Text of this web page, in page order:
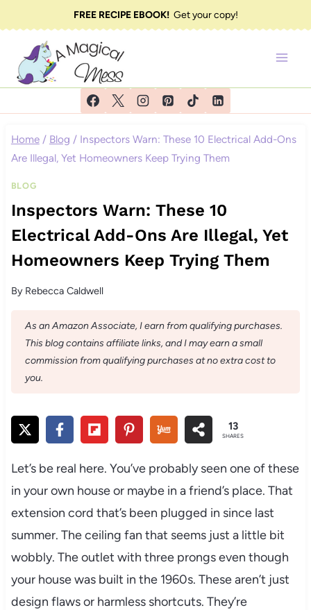
to
content
FREE RECIPE EBOOK!Get your copy!
Home / Blog / Inspectors Warn: These 10 Electrical Add-Ons
Are Illegal, Yet Homeowners Keep Trying Them
BLOG
Inspectors Warn: These 10
Electrical Add-Ons Are Illegal, Yet
Homeowners Keep Trying Them
By Rebecca Caldwell
As an Amazon Associate, I earn from qualifying purchases.
This blog contains affiliate links, and I may earn a small
commission from qualifying purchases at no extra cost to
you.
13
SHARES
Let’s be real here. You’ve probably seen one of these
in your own house or maybe in a friend’s place. That
extension cord that’s been plugged in since last
summer. The ceiling fan that seems just a little bit
wobbly. The outlet with three prongs even though
your house was built in the 1960s. These aren’t just
design flaws or harmless shortcuts. They’re